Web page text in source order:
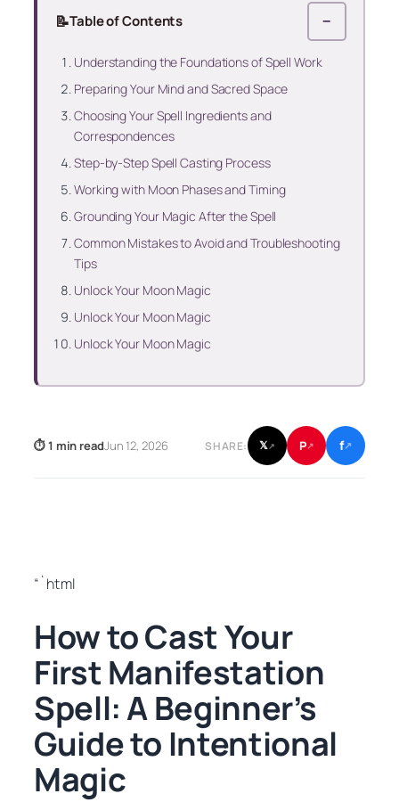
📝Table of Contents −
Understanding the Foundations of Spell Work
Preparing Your Mind and Sacred Space
Choosing Your Spell Ingredients and
Correspondences
Step-by-Step Spell Casting Process
Working with Moon Phases and Timing
Grounding Your Magic After the Spell
Common Mistakes to Avoid and Troubleshooting
Tips
Unlock Your Moon Magic
Unlock Your Moon Magic
Unlock Your Moon Magic
⏱ 1 min readJun 12, 2026 SHARE: 𝕏↗ P↗ f↗
“`html
How to Cast Your
First Manifestation
Spell: A Beginner’s
Guide to Intentional
Magic